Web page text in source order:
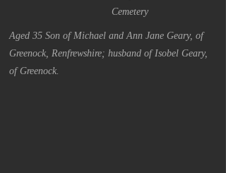
Cemetery
Aged 35 Son of Michael and Ann Jane Geary, of
Greenock, Renfrewshire; husband of Isobel Geary,
of Greenock.